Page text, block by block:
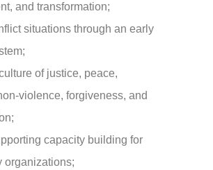
and transformation;
situations through an early
of justice, peace,
violence, forgiveness, and
capacity building for
organizations;